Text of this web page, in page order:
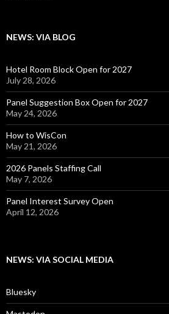
NEWS: VIA BLOG
Hotel Room Block Open for 2027
July 28, 2026
Panel Suggestion Box Open for 2027
May 24, 2026
How to WisCon
May 21, 2026
2026 Panels Staffing Call
May 7, 2026
Panel Interest Survey Open
April 12, 2026
NEWS: VIA SOCIAL MEDIA
Bluesky